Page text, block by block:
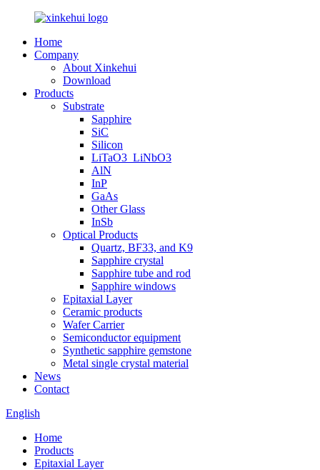
Home
Company
About Xinkehui
Download
Products
Substrate
Sapphire
SiC
Silicon
LiTaO3_LiNbO3
AlN
InP
GaAs
Other Glass
InSb
Optical Products
Quartz, BF33, and K9
Sapphire crystal
Sapphire tube and rod
Sapphire windows
Epitaxial Layer
Ceramic products
Wafer Carrier
Semiconductor equipment
Synthetic sapphire gemstone
Metal single crystal material
News
Contact
English
Home
Products
Epitaxial Layer